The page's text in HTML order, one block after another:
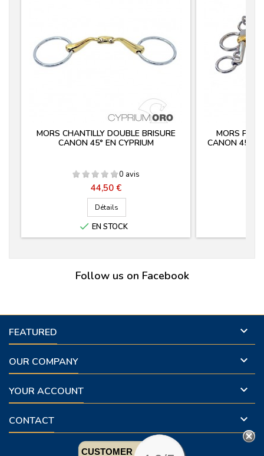
MORS CHANTILLY DOUBLE BRISURE
CANON 45° EN CYPRIUM
0 avis
Prix
44,50 €
Détails
 EN STOCK
MORS
CANON 45°
Follow us on Facebook
FEATURED 
OUR COMPANY 
YOUR ACCOUNT 
CONTACT 
CUSTOMER